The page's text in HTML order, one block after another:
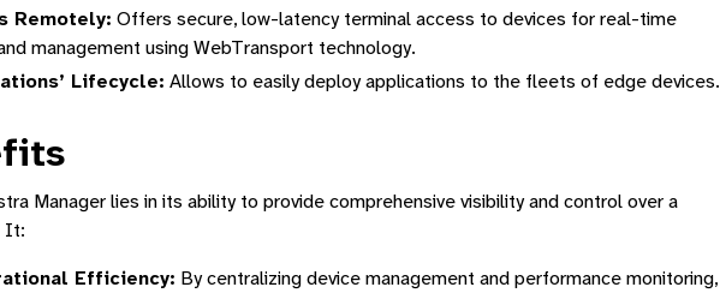
Remotely: Offers secure, low-latency terminal access to devices for real-time
management using WebTransport technology.
Lifecycle: Allows to easily deploy applications to the fleets of edge devices.
Manager lies in its ability to provide comprehensive visibility and control over a
It:
Efficiency: By centralizing device management and performance monitoring,